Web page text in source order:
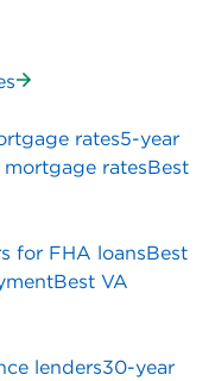
rates5-year
mortgage ratesBest
for FHA loansBest
Best VA
lenders30-year